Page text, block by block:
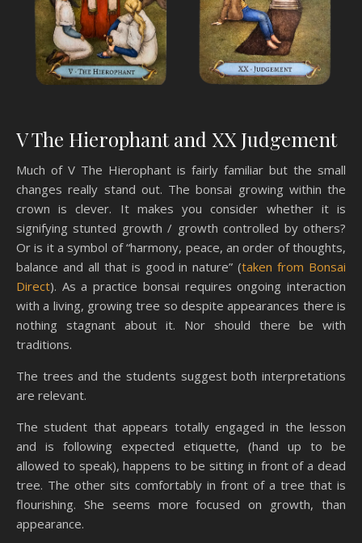
V The Hierophant and XX Judgement
Much of V The Hierophant is fairly familiar but the small
changes really stand out. The bonsai growing within the
crown is clever. It makes you consider whether it is
signifying stunted growth / growth controlled by others?
Or is it a symbol of “harmony, peace, an order of thoughts,
balance and all that is good in nature” (taken from Bonsai
Direct). As a practice bonsai requires ongoing interaction
with a living, growing tree so despite appearances there is
nothing stagnant about it. Nor should there be with
traditions.
The trees and the students suggest both interpretations
are relevant.
The student that appears totally engaged in the lesson
and is following expected etiquette, (hand up to be
allowed to speak), happens to be sitting in front of a dead
tree. The other sits comfortably in front of a tree that is
flourishing. She seems more focused on growth, than
appearance.